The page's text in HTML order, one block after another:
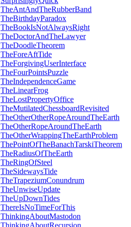
TheAntAndTheRubberBand
TheBirthdayParadox
TheBookIsNotAlwaysRight
TheDoctorAndTheLawyer
TheDoodleTheorem
TheForeAftTide
TheForgivingUserInterface
TheFourPointsPuzzle
TheIndependenceGame
TheLinearFrog
TheLostPropertyOffice
TheMutilatedChessboardRevisited
TheOtherOtherRopeAroundTheEarth
TheOtherRopeAroundTheEarth
TheOtherWrappingTheEarthProblem
ThePointOfTheBanachTarskiTheorem
TheRadiusOfTheEarth
TheRingOfSteel
TheSidewaysTide
TheTrapeziumConundrum
TheUnwiseUpdate
TheUpDownTides
ThereIsNoTimeForThis
ThinkingAboutMastodon